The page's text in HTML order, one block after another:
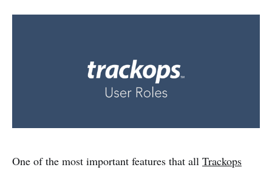
One of the most important features that all Trackops